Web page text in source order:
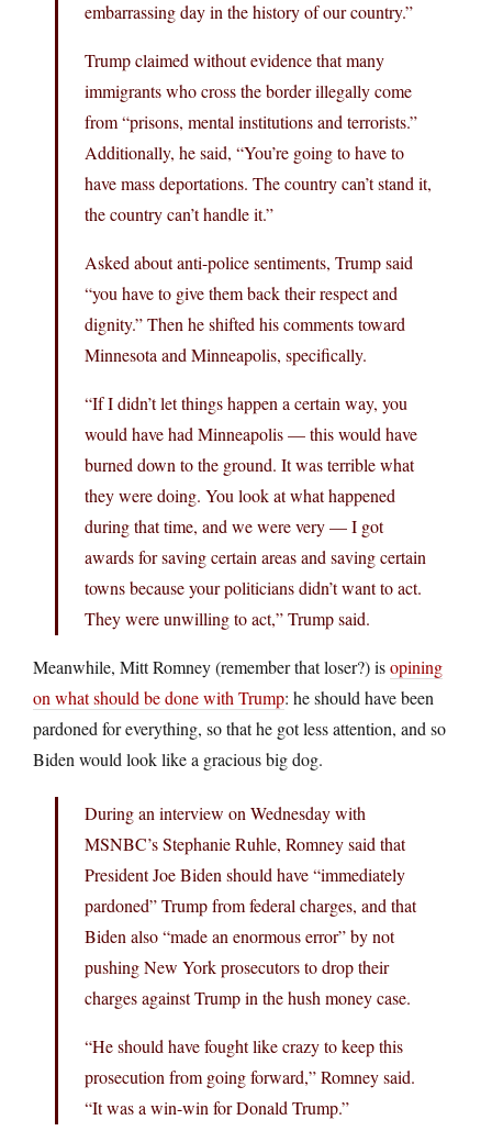
embarrassing day in the history of our country.”
Trump claimed without evidence that many
immigrants who cross the border illegally come
from “prisons, mental institutions and terrorists.”
Additionally, he said, “You’re going to have to
have mass deportations. The country can’t stand it,
the country can’t handle it.”
Asked about anti-police sentiments, Trump said
“you have to give them back their respect and
dignity.” Then he shifted his comments toward
Minnesota and Minneapolis, specifically.
“If I didn’t let things happen a certain way, you
would have had Minneapolis — this would have
burned down to the ground. It was terrible what
they were doing. You look at what happened
during that time, and we were very — I got
awards for saving certain areas and saving certain
towns because your politicians didn’t want to act.
They were unwilling to act,” Trump said.
Meanwhile, Mitt Romney (remember that loser?) isopining
on what should be done with Trump: he should have been
pardoned for everything, so that he got less attention, and so
Biden would look like a gracious big dog.
During an interview on Wednesday with
MSNBC’s Stephanie Ruhle, Romney said that
President Joe Biden should have “immediately
pardoned” Trump from federal charges, and that
Biden also “made an enormous error” by not
pushing New York prosecutors to drop their
charges against Trump in the hush money case.
“He should have fought like crazy to keep this
prosecution from going forward,” Romney said.
“It was a win-win for Donald Trump.”